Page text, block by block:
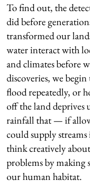
To find out, the
did before
transformed our
water interact with
and climates before
discoveries, we
flood repeatedly, or
off the land deprives
rainfall that — if
could supply
think creatively
problems by making
our human habitat.